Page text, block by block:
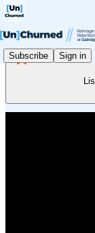
Subscribe Sign in